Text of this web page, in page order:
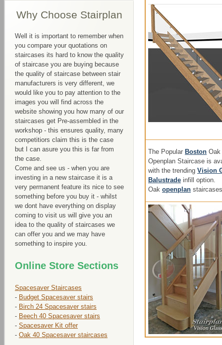
The Popular Boston Oak
Openplan Staircase is
with the trending Vision
Balustrade infill option.
Oak openplan staircases
Why Choose Stairplan
Well it is important to remember when
you compare your quotations on
staircases its hard to know the quality
of staircase you are buying because
the quality of staircase between stair
manufacturers is very different, we
would like you to pay attention to the
images you will find across the
website showing you how many of our
staircases get Pre-assembled in the
workshop - this ensures quality, many
competitiors claim this is the case
but I can asure you this is far from
the case.
Come and see us - when you are
investing in a new staircase it is a
very permanent feature its nice to see
something before you buy it - whilst
we dont have everything on display
coming to visit us will give you an
idea to the quality of staircases we
can offer you and we may have
something to inspire you.
Online Store Sections
Spacesaver Staircases
- Budget Spacesaver stairs
- Birch 24 Spacesaver stairs
- Beech 40 Spacesaver stairs
- Spacesaver Kit offer
- Oak 40 Spacesaver staircases